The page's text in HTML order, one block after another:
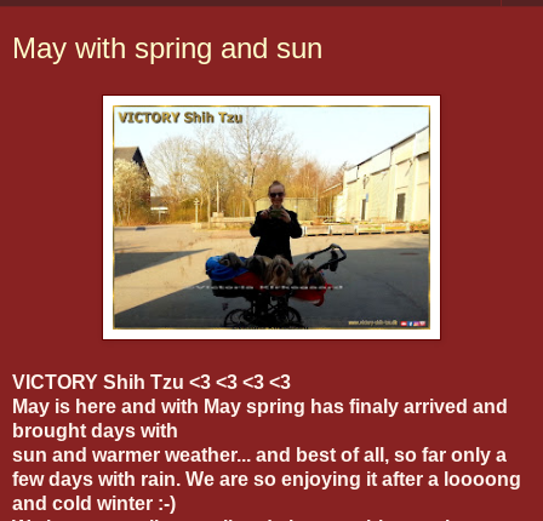
May with spring and sun
VICTORY Shih Tzu <3 <3 <3 <3
May is here and with May spring has finaly arrived and
brought days with
sun and warmer weather... and best of all, so far only a
few days with rain. We are so enjoying it after a loooong
and cold winter :-)